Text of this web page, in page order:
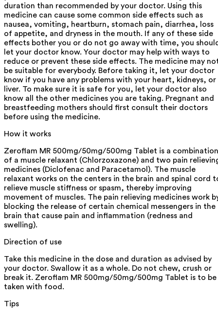
duration than recommended by your doctor. Using this
medicine can cause some common side effects such as
nausea, vomiting, heartburn, stomach pain, diarrhea, loss
of appetite, and dryness in the mouth. If any of these side
effects bother you or do not go away with time, you
let your doctor know. Your doctor may help with ways to
reduce or prevent these side effects. The medicine may
be suitable for everybody. Before taking it, let your doctor
know if you have any problems with your heart, kidneys, or
liver. To make sure it is safe for you, let your doctor also
know all the other medicines you are taking. Pregnant and
breastfeeding mothers should first consult their doctors
before using the medicine.
How it works
Zeroflam MR 500mg/50mg/500mg Tablet is a combination
of a muscle relaxant (Chlorzoxazone) and two pain
medicines (Diclofenac and Paracetamol). The muscle
relaxant works on the centers in the brain and spinal cord
relieve muscle stiffness or spasm, thereby improving
movement of muscles. The pain relieving medicines work
blocking the release of certain chemical messengers in the
brain that cause pain and inflammation (redness and
swelling).
Direction of use
Take this medicine in the dose and duration as advised by
your doctor. Swallow it as a whole. Do not chew, crush or
break it. Zeroflam MR 500mg/50mg/500mg Tablet is to be
taken with food.
Tips